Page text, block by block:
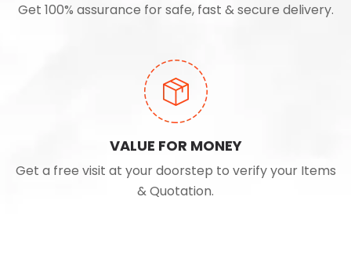
Get 100% assurance for safe, fast & secure delivery.
VALUE FOR MONEY
Get a free visit at your doorstep to verify your Items
& Quotation.